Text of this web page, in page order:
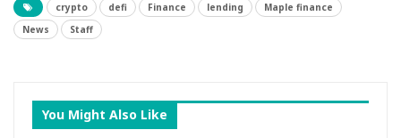
crypto defi Finance lending
Maple finance
News
Staff
You Might Also Like